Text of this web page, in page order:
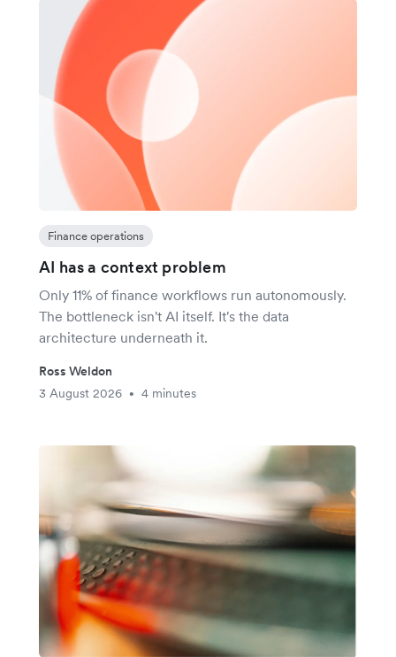
Finance operations
AI has a context problem
Only 11% of finance workflows run autonomously.
The bottleneck isn't AI itself. It's the data
architecture underneath it.
Ross Weldon
3 August 2026
• 4 minutes